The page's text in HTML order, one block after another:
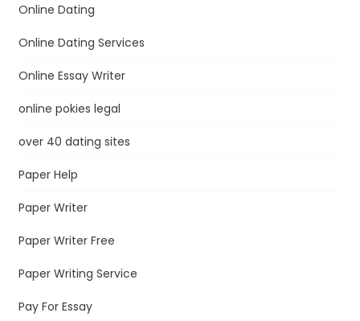
Online Dating
Online Dating Services
Online Essay Writer
online pokies legal
over 40 dating sites
Paper Help
Paper Writer
Paper Writer Free
Paper Writing Service
Pay For Essay